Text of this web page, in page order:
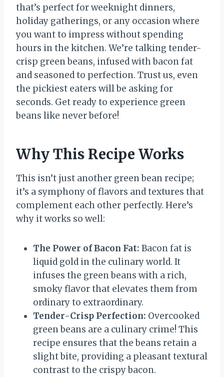
that’s perfect for weeknight dinners,
holiday gatherings, or any occasion where
you want to impress without spending
hours in the kitchen. We’re talking tender-
crisp green beans, infused with bacon fat
and seasoned to perfection. Trust us, even
the pickiest eaters will be asking for
seconds. Get ready to experience green
beans like never before!
Why This Recipe Works
This isn’t just another green bean recipe;
it’s a symphony of flavors and textures that
complement each other perfectly. Here’s
why it works so well:
The Power of Bacon Fat: Bacon fat is
liquid gold in the culinary world. It
infuses the green beans with a rich,
smoky flavor that elevates them from
ordinary to extraordinary.
Tender-Crisp Perfection: Overcooked
green beans are a culinary crime! This
recipe ensures that the beans retain a
slight bite, providing a pleasant textural
contrast to the crispy bacon.